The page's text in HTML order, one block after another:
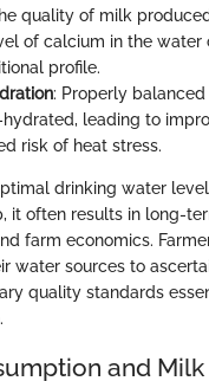
quality of milk
of calcium in the water
profile.
: Properly
leading to
risk of heat stress.
drinking water
it often results in long-
farm economics.
water sources to
quality standards
and